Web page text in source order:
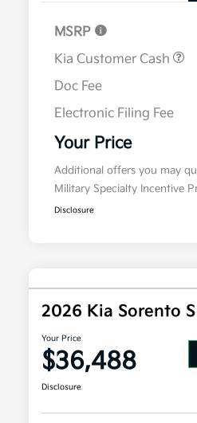
MSRP
Kia Customer Cash
Doc Fee
Electronic Filing Fee
Your Price
Additional offers you may
Military Specialty Incentive
Disclosure
2026 Kia Sorento
Your Price
$36,488
Disclosure